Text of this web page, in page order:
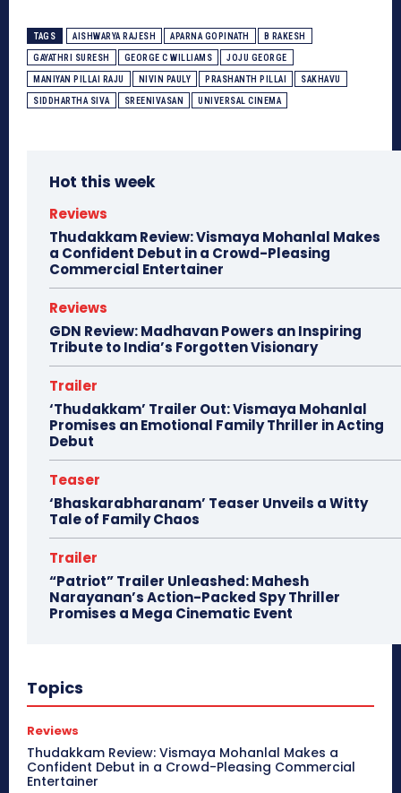
TAGS AISHWARYA RAJESH APARNA GOPINATH B RAKESH
GAYATHRI SURESH GEORGE C WILLIAMS JOJU GEORGE
MANIYAN PILLAI RAJU NIVIN PAULY PRASHANTH PILLAI SAKHAVU
SIDDHARTHA SIVA SREENIVASAN UNIVERSAL CINEMA
Hot this week
Reviews
Thudakkam Review: Vismaya Mohanlal Makes
a Confident Debut in a Crowd-Pleasing
Commercial Entertainer
Reviews
GDN Review: Madhavan Powers an Inspiring
Tribute to India’s Forgotten Visionary
Trailer
‘Thudakkam’ Trailer Out: Vismaya Mohanlal
Promises an Emotional Family Thriller in Acting
Debut
Teaser
‘Bhaskarabharanam’ Teaser Unveils a Witty
Tale of Family Chaos
Trailer
“Patriot” Trailer Unleashed: Mahesh
Narayanan’s Action-Packed Spy Thriller
Promises a Mega Cinematic Event
Topics
Reviews
Thudakkam Review: Vismaya Mohanlal Makes a
Confident Debut in a Crowd-Pleasing Commercial
Entertainer